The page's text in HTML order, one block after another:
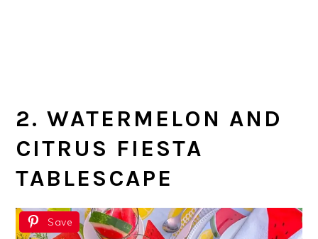
2. WATERMELON AND
CITRUS FIESTA
TABLESCAPE
Save